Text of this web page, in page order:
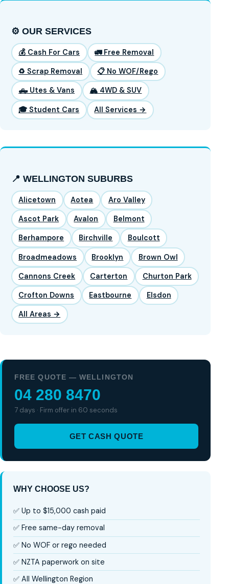
⚙️ OUR SERVICES
💰 Cash For Cars 🚛 Free Removal
♻️ Scrap Removal 📋 No WOF/Rego
🛻 Utes & Vans 🏔️ 4WD & SUV
🎓 Student Cars All Services →
📍 WELLINGTON SUBURBS
Alicetown Aotea Aro Valley
Ascot Park Avalon Belmont
Berhampore Birchville Boulcott
Broadmeadows Brooklyn Brown Owl
Cannons Creek Carterton Churton Park
Crofton Downs Eastbourne Elsdon
All Areas →
FREE QUOTE — WELLINGTON
04 280 8470
7 days · Firm offer in 60 seconds
GET CASH QUOTE
WHY CHOOSE US?
✅ Up to $15,000 cash paid
✅ Free same-day removal
✅ No WOF or rego needed
✅ NZTA paperwork on site
✅ All Wellington Region